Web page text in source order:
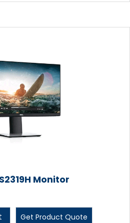
Monitor
Get Product Quote